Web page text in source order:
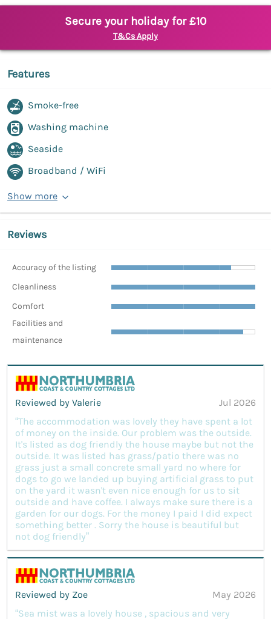
Secure your holiday for £10
T&Cs Apply
Features
Smoke-free
Washing machine
Seaside
Broadband / WiFi
Show more
Reviews
Accuracy of the listing
Cleanliness
Comfort
Facilities and
maintenance
Reviewed by Valerie
Jul 2026
“The accommodation was lovely they have spent a lot
of money on the inside. Our problem was the outside.
It's listed as dog friendly the house maybe but not the
outside. It was listed has grass/patio there was no
grass just a small concrete small yard no where for
dogs to go we landed up buying artificial grass to put
on the yard it wasn't even nice enough for us to sit
outside and have coffee. I always make sure there is a
garden for our dogs. For the money I paid I did expect
something better . Sorry the house is beautiful but
not dog friendly”
Reviewed by Zoe
May 2026
“Sea mist was a lovely house , spacious and very